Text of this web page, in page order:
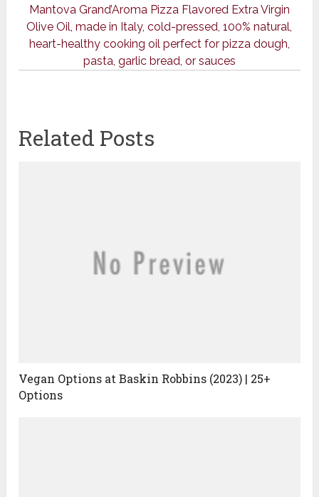
Mantova Grand’Aroma Pizza Flavored Extra Virgin
Olive Oil, made in Italy, cold-pressed, 100% natural,
heart-healthy cooking oil perfect for pizza dough,
pasta, garlic bread, or sauces
Related Posts
Vegan Options at Baskin Robbins (2023) | 25+
Options